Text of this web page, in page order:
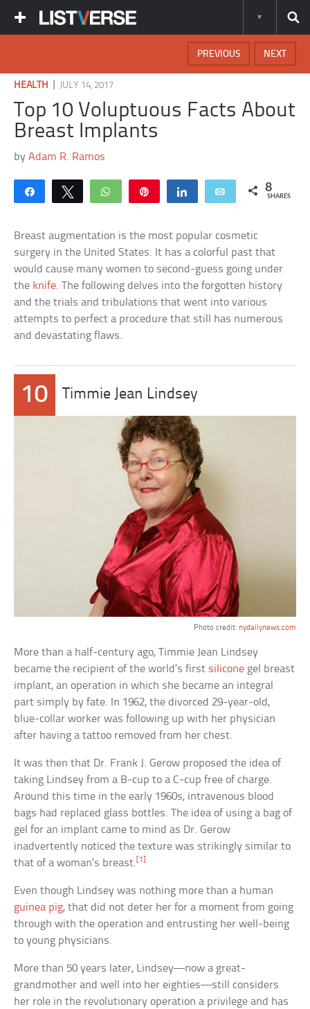
NEXT
PREVIOUS
HEALTH JULY 14, 2017
Top 10 Voluptuous Facts About
Breast Implants
byAdam R. Ramos
Share Tweet WhatsApp Share Email 8
SHARES
Breast augmentation is the most popular cosmetic
surgery in the United States. It has a colorful past that
would cause many women to second-guess going under
the knife. The following delves into the forgotten history
and the trials and tribulations that went into various
attempts to perfect a procedure that still has numerous
and devastating flaws.
10 Timmie Jean Lindsey
Photo credit: nydailynews.com
More than a half-century ago, Timmie Jean Lindsey
became the recipient of the world’s first silicone gel breast
implant, an operation in which she became an integral
part simply by fate. In 1962, the divorced 29-year-old,
blue-collar worker was following up with her physician
after having a tattoo removed from her chest.
It was then that Dr. Frank J. Gerow proposed the idea of
taking Lindsey from a B-cup to a C-cup free of charge.
Around this time in the early 1960s, intravenous blood
bags had replaced glass bottles. The idea of using a bag of
gel for an implant came to mind as Dr. Gerow
inadvertently noticed the texture was strikingly similar to
that of a woman’s breast. [1]
Even though Lindsey was nothing more than a human
guinea pig, that did not deter her for a moment from going
through with the operation and entrusting her well-being
to young physicians.
More than 50 years later, Lindsey—now a great-
grandmother and well into her eighties—still considers
her role in the revolutionary operation a privilege and has